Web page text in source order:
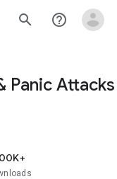
search help_outline
Panic Attacks